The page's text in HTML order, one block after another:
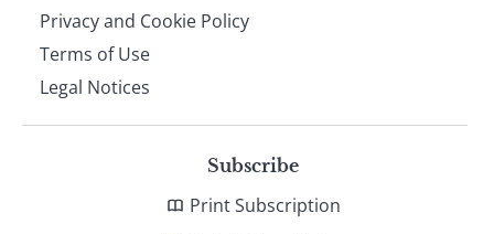
Privacy and Cookie Policy
Terms of Use
Legal Notices
Subscribe
Print Subscription